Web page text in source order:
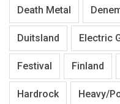
Death Metal
Duitsland Electric
Festival Finland
Hardrock Heavy/